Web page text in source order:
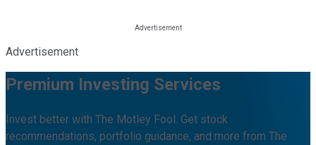
Advertisement
Premium Investing Services
Invest better with The Motley Fool. Get stock
recommendations, portfolio guidance, and more from The